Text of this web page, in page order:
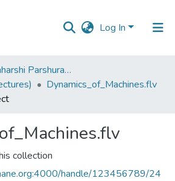
Log In
V.P.M's Maharshi Parshuram College of Engineering, Velneshwar
Dynamics_of_Machines.flv
collection
handle/123456789/24